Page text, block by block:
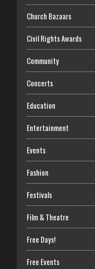
Church Bazaars
Civil Rights Awards
Community
Concerts
Education
Entertainment
Events
Fashion
Festivals
Film & Theatre
Free Days!
Free Events